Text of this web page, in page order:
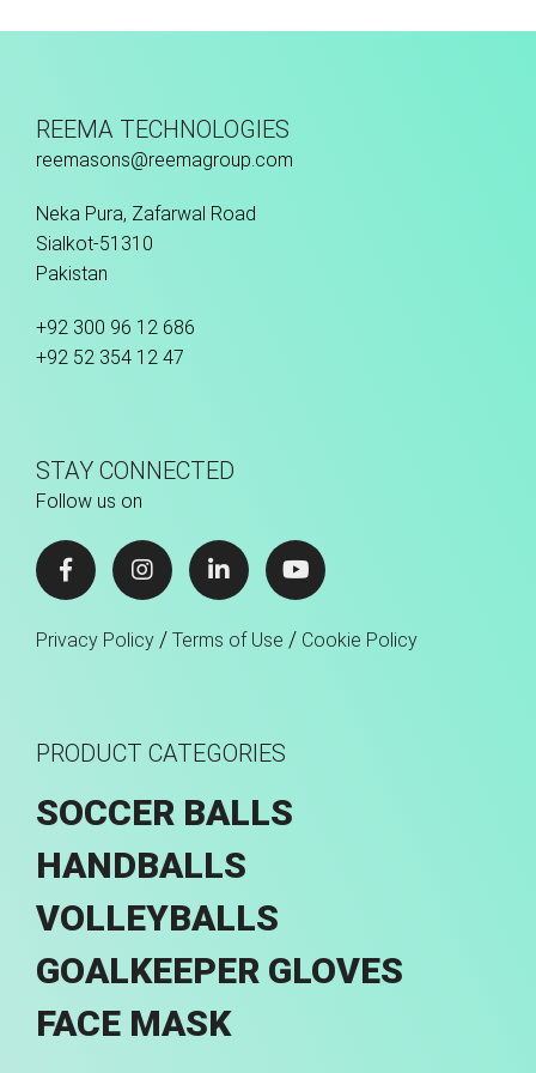
REEMA TECHNOLOGIES
reemasons@reemagroup.com
Neka Pura, Zafarwal Road
Sialkot-51310
Pakistan
+92 300 96 12 686
+92 52 354 12 47
STAY CONNECTED
Follow us on
Privacy Policy / Terms of Use / Cookie Policy
PRODUCT CATEGORIES
SOCCER BALLS
HANDBALLS
VOLLEYBALLS
GOALKEEPER GLOVES
FACE MASK